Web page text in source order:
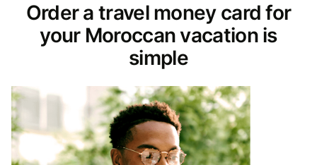
Order a travel money card for
your Moroccan vacation is
simple